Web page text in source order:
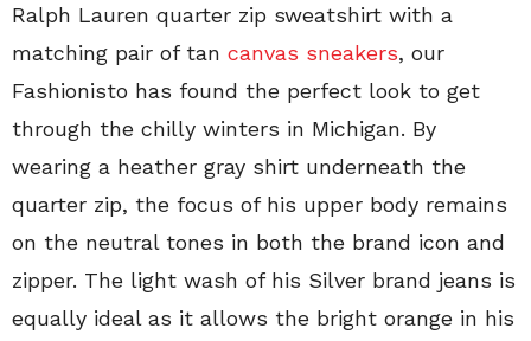
Ralph Lauren quarter zip sweatshirt with a
matching pair of tan canvas sneakers, our
Fashionisto has found the perfect look to get
through the chilly winters in Michigan. By
wearing a heather gray shirt underneath the
quarter zip, the focus of his upper body remains
on the neutral tones in both the brand icon and
zipper. The light wash of his Silver brand jeans is
equally ideal as it allows the bright orange in his